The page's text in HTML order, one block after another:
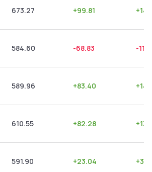
673.27 +99.81 +
584.60 -68.83 -
589.96 +83.40 +
610.55 +82.28 +
591.90 +23.04 +